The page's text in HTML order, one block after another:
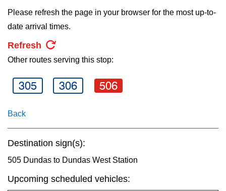
TTC Shop
My TTC e-Services
Translate
key.
Please refresh the page in your browser for the most up-to-
date arrival times.
Refresh
Other routes serving this stop:
305 306 506
Back
Destination sign(s):
505 Dundas to Dundas West Station
Upcoming scheduled vehicles: